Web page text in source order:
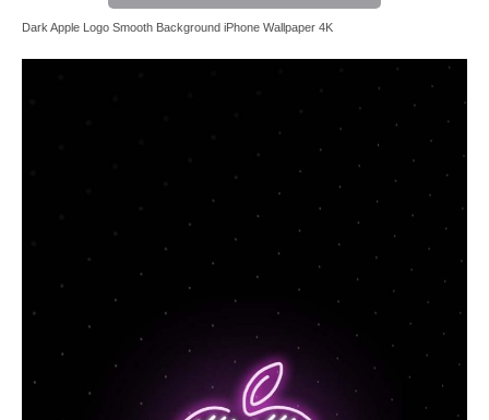
Dark Apple Logo Smooth Background iPhone Wallpaper 4K